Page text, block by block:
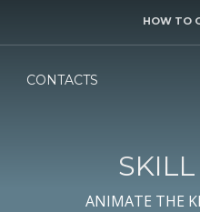
BUSINESS HOURS
HOW TO
CONTACTS
ANIMATE THE